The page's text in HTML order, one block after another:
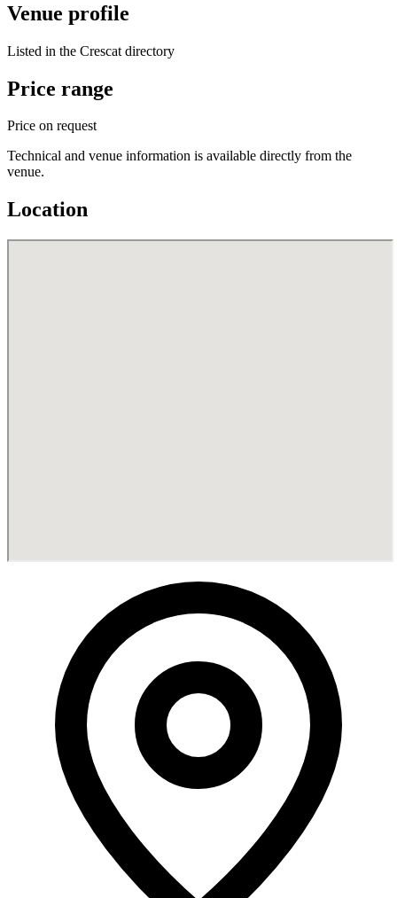
Venue profile
Listed in the Crescat directory
Price range
Price on request
Technical and venue information is available directly from the
venue.
Location